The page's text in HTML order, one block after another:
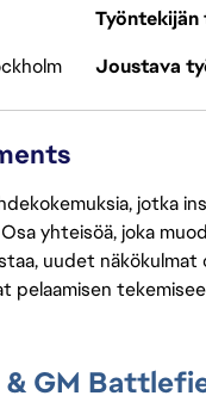
Joustava
jotka
yhteisöä, joka
uudet
pelaamisen
GM